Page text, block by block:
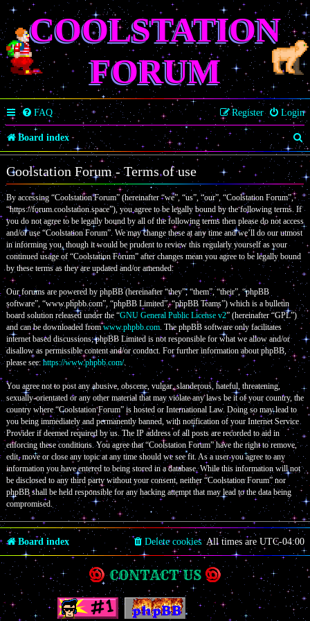
COOLSTATION
FORUM
FAQ Login
Register
Board index
S
e
a
r
c
Coolstation Forum - Terms of use
By accessing “Coolstation Forum” (hereinafter “we”, “us”, “our”, “Coolstation Forum”,
“https://forum.coolstation.space”), you agree to be legally bound by the following terms. If
you do not agree to be legally bound by all of the following terms then please do not access
and/or use “Coolstation Forum”. We may change these at any time and we’ll do our utmost
in informing you, though it would be prudent to review this regularly yourself as your
continued usage of “Coolstation Forum” after changes mean you agree to be legally bound
by these terms as they are updated and/or amended.
Our forums are powered by phpBB (hereinafter “they”, “them”, “their”, “phpBB
software”, “www.phpbb.com”, “phpBB Limited”, “phpBB Teams”) which is a bulletin
board solution released under the “GNU General Public License v2” (hereinafter “GPL”)
and can be downloaded fromwww.phpbb.com. The phpBB software only facilitates
internet based discussions; phpBB Limited is not responsible for what we allow and/or
disallow as permissible content and/or conduct. For further information about phpBB,
please see:https://www.phpbb.com/.
You agree not to post any abusive, obscene, vulgar, slanderous, hateful, threatening,
sexually-orientated or any other material that may violate any laws be it of your country, the
country where “Coolstation Forum” is hosted or International Law. Doing so may lead to
you being immediately and permanently banned, with notification of your Internet Service
Provider if deemed required by us. The IP address of all posts are recorded to aid in
enforcing these conditions. You agree that “Coolstation Forum” have the right to remove,
edit, move or close any topic at any time should we see fit. As a user you agree to any
information you have entered to being stored in a database. While this information will not
be disclosed to any third party without your consent, neither “Coolstation Forum” nor
phpBB shall be held responsible for any hacking attempt that may lead to the data being
compromised.
Board index All times are UTC-04:00
Delete cookies
CONTACT US